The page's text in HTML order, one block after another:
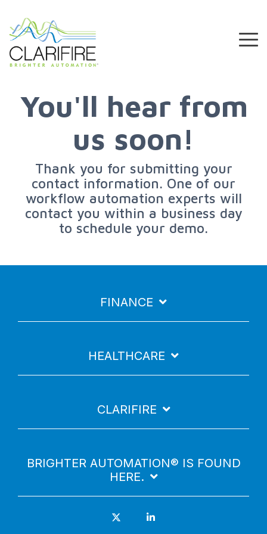
the
main
content.
You'll hear from
us soon!
Thank you for submitting your
contact information. One of our
workflow automation experts will
contact you within a business day
to schedule your demo.
FINANCE
HEALTHCARE
CLARIFIRE
BRIGHTER AUTOMATION® IS FOUND
HERE.